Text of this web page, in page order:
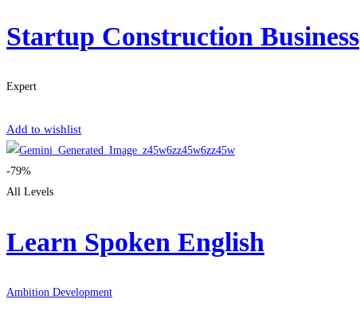
Startup Construction Business
Expert
Add to wishlist
-79%
All Levels
Learn Spoken English
Ambition Development